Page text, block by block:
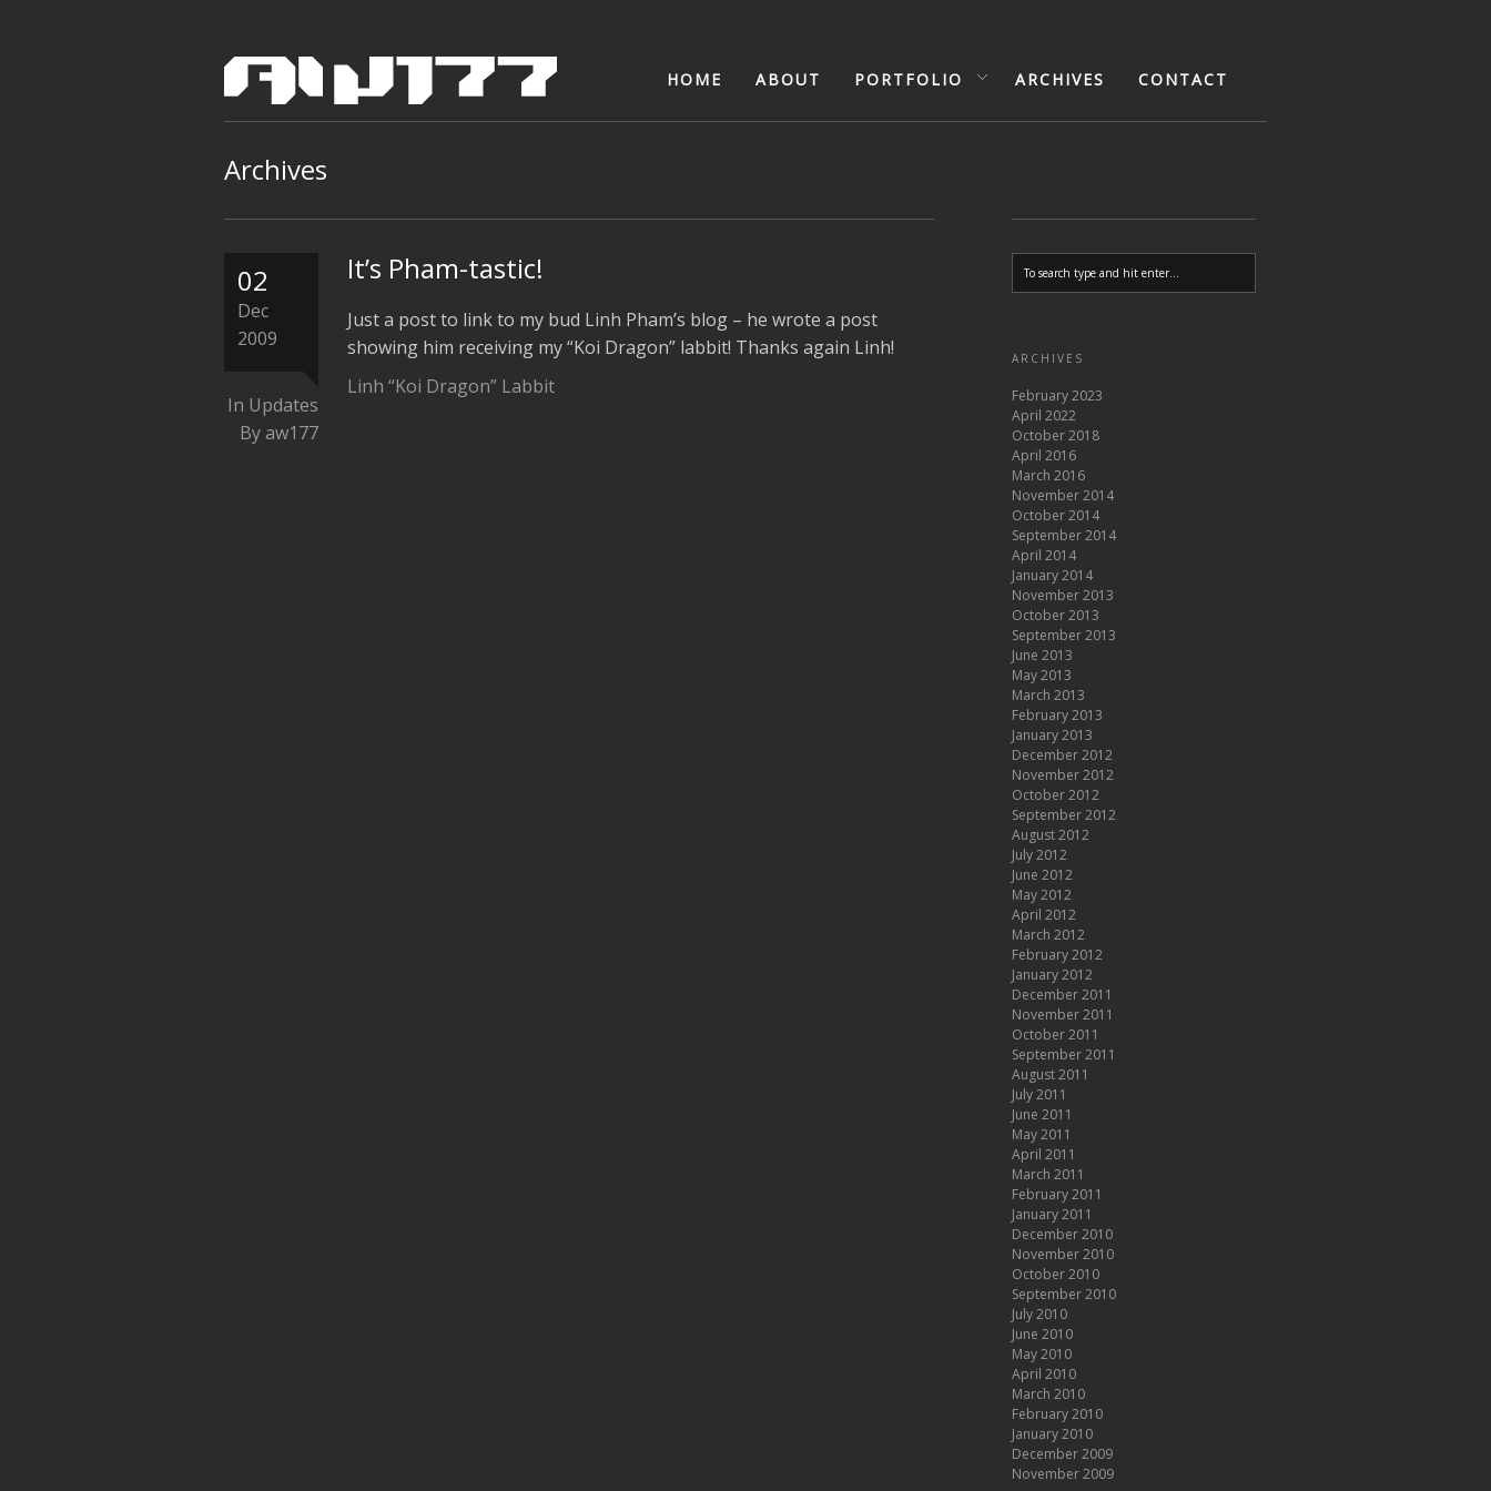
HOME ABOUT PORTFOLIO ARCHIVES CONTACT
Archives
02
Dec
2009
In Updates
By aw177
It’s Pham-tastic!
Just a post to link to my bud Linh Pham’s blog – he wrote a post
showing him receiving my “Koi Dragon” labbit! Thanks again Linh!
Linh “Koi Dragon” Labbit
ARCHIVES
February 2023
April 2022
October 2018
April 2016
March 2016
November 2014
October 2014
September 2014
April 2014
January 2014
November 2013
October 2013
September 2013
June 2013
May 2013
March 2013
February 2013
January 2013
December 2012
November 2012
October 2012
September 2012
August 2012
July 2012
June 2012
May 2012
April 2012
March 2012
February 2012
January 2012
December 2011
November 2011
October 2011
September 2011
August 2011
July 2011
June 2011
May 2011
April 2011
March 2011
February 2011
January 2011
December 2010
November 2010
October 2010
September 2010
July 2010
June 2010
May 2010
April 2010
March 2010
February 2010
January 2010
December 2009
November 2009